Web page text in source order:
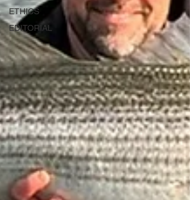
ETHICS
EDITORIAL